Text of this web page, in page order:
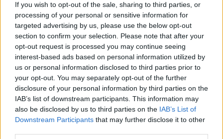
If you wish to opt-out of the sale, sharing to third parties, or
processing of your personal or sensitive information for
targeted advertising by us, please use the below opt-out
section to confirm your selection. Please note that after your
opt-out request is processed you may continue seeing
interest-based ads based on personal information utilized by
us or personal information disclosed to third parties prior to
your opt-out. You may separately opt-out of the further
disclosure of your personal information by third parties on the
IAB’s list of downstream participants. This information may
also be disclosed by us to third parties on the IAB’s List of
Downstream Participants that may further disclose it to other
Forums International Section Sezione Italiana Errore 35
Members Who Liked Message #2
Dear forum reader,
if you’d like to actively participate on the forum by
joining discussions or starting your own threads or
topics, please log into the game first. If you do not
Recent posts